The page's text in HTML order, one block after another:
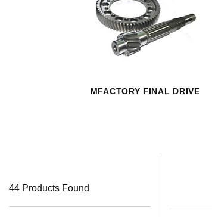
MFACTORY FINAL DRIVE
44 Products Found